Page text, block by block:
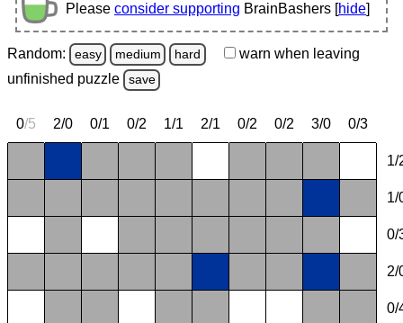
Please consider supporting BrainBashers [hide]
Random: easy medium hard warn when leaving
unfinished puzzle save
0/5 2/0 0/1 0/2 1/1 2/1 0/2 0/2 3/0 0/3
1/
1/
0/
2/
0/